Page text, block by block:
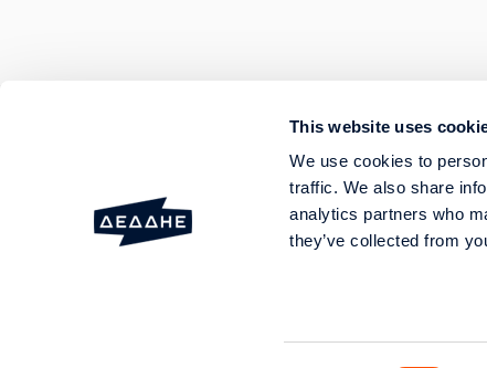
This website uses
We use cookies to
traffic. We also share
analytics partners who
they’ve collected from
FAULTS AND OUTAGES
SERVICES